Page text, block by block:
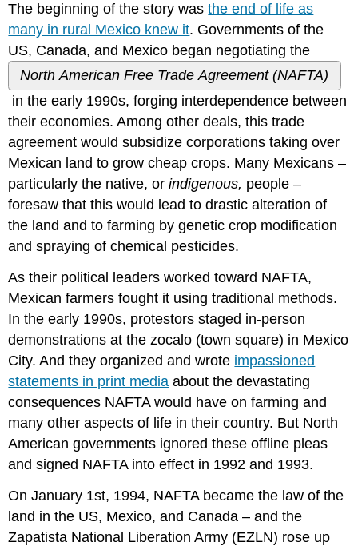
ADVANCING
AND
AND
COMPLICATING
SOCIAL
ACTIVISM
THROUGH
ONLINE
ENGAGEMENT
CORE
CONCEPTS
AND
QUESTIONS
Core
Concepts
online
activism
Zapatistas
Janus
information
warfare
North
American
Trade
Agreement
Black
Lives
Matter
The beginning of the story wasthe end of life as
many in rural Mexico knew it. Governments of the
US, Canada, and Mexico began negotiating the
North American Free Trade Agreement (NAFTA)
in the early 1990s, forging interdependence between
their economies. Among other deals, this trade
agreement would subsidize corporations taking over
Mexican land to grow cheap crops. Many Mexicans –
particularly the native, orindigenous, people –
foresaw that this would lead to drastic alteration of
the land and to farming by genetic crop modification
and spraying of chemical pesticides.
As their political leaders worked toward NAFTA,
Mexican farmers fought it using traditional methods.
In the early 1990s, protestors staged in-person
demonstrations at the zocalo (town square) in Mexico
City. And they organized and wrote impassioned
statements in print media about the devastating
consequences NAFTA would have on farming and
many other aspects of life in their country. But North
American governments ignored these offline pleas
and signed NAFTA into effect in 1992 and 1993.
On January 1st, 1994, NAFTA became the law of the
land in the US, Mexico, and Canada – and the
Zapatista National Liberation Army (EZLN) rose up